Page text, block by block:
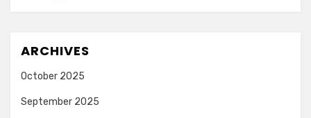
ARCHIVES
October 2025
September 2025